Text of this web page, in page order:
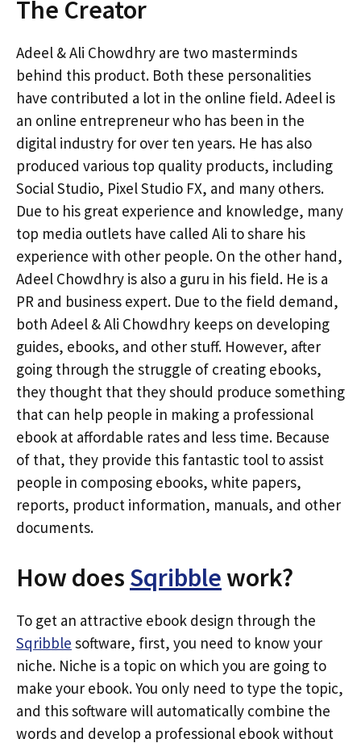
The Creator
Adeel & Ali Chowdhry are two masterminds
behind this product. Both these personalities
have contributed a lot in the online field. Adeel is
an online entrepreneur who has been in the
digital industry for over ten years. He has also
produced various top quality products, including
Social Studio, Pixel Studio FX, and many others.
Due to his great experience and knowledge, many
top media outlets have called Ali to share his
experience with other people. On the other hand,
Adeel Chowdhry is also a guru in his field. He is a
PR and business expert. Due to the field demand,
both Adeel & Ali Chowdhry keeps on developing
guides, ebooks, and other stuff. However, after
going through the struggle of creating ebooks,
they thought that they should produce something
that can help people in making a professional
ebook at affordable rates and less time. Because
of that, they provide this fantastic tool to assist
people in composing ebooks, white papers,
reports, product information, manuals, and other
documents.
How does Sqribblework?
To get an attractive ebook design through the
Sqribble software, first, you need to know your
niche. Niche is a topic on which you are going to
make your ebook. You only need to type the topic,
and this software will automatically combine the
words and develop a professional ebook without